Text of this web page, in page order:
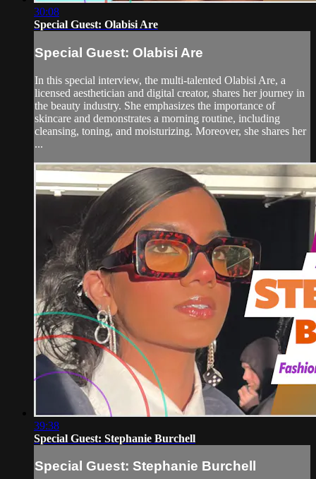
30:08
Special Guest: Olabisi Are
Special Guest: Olabisi Are
In this special interview, the multi-talented Olabisi Are, a
licensed aesthetician and digital creator, shares her journey in
the beauty industry. She emphasizes the importance of
skincare and demonstrates a morning routine, including
cleansing, toning, and moisturizing. Moreover, she shares her
...
39:38
Special Guest: Stephanie Burchell
Special Guest: Stephanie Burchell